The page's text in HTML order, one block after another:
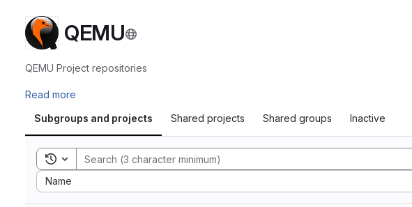
QEMU
QEMU Project repositories
Read more
Subgroups and projects
Shared projects Shared groups Inactive
Toggle search history
Name
Sort by: